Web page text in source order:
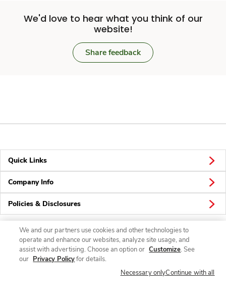
We'd love to hear what you think of our
website!
Share feedback
Quick Links
Company Info
Policies & Disclosures
Connect
We and our partners use cookies and other technologies to
operate and enhance our websites, analyze site usage, and
assist with advertising. Choose an option or Customize. See
our Privacy Policyfor details.
Necessary onlyContinue with all